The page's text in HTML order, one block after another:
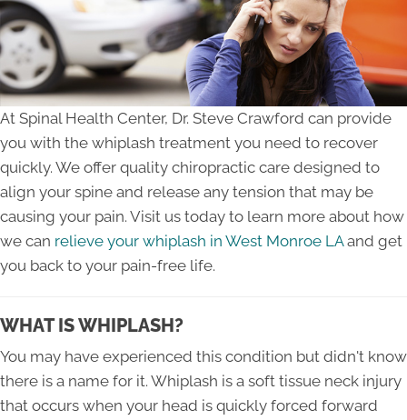
At Spinal Health Center, Dr. Steve Crawford can provide
you with the whiplash treatment you need to recover
quickly. We offer quality chiropractic care designed to
align your spine and release any tension that may be
causing your pain. Visit us today to learn more about how
we can relieve your whiplash in West Monroe LAand get
you back to your pain-free life.
WHAT IS WHIPLASH?
You may have experienced this condition but didn't know
there is a name for it. Whiplash is a soft tissue neck injury
that occurs when your head is quickly forced forward